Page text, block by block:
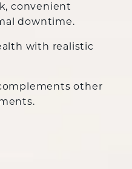
convenient
downtime.
with realistic
other